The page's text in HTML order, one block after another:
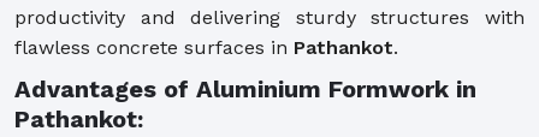
productivity and delivering sturdy structures with
flawless concrete surfaces in Pathankot.
Advantages of Aluminium Formwork in
Pathankot: